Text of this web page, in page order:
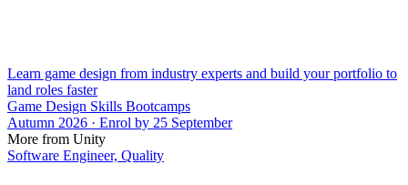
Learn game design from industry experts and build your portfolio to
land roles faster
Game Design Skills Bootcamps
Autumn 2026 · Enrol by 25 September
More from Unity
Software Engineer, Quality